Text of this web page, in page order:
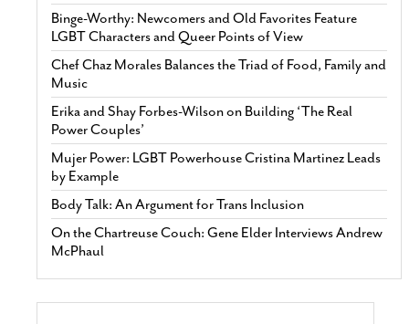
Binge-Worthy: Newcomers and Old Favorites Feature
LGBT Characters and Queer Points of View
Chef Chaz Morales Balances the Triad of Food, Family and
Music
Erika and Shay Forbes-Wilson on Building ‘The Real
Power Couples’
Mujer Power: LGBT Powerhouse Cristina Martinez Leads
by Example
Body Talk: An Argument for Trans Inclusion
On the Chartreuse Couch: Gene Elder Interviews Andrew
McPhaul